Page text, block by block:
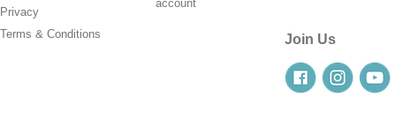
Privacy
Terms & Conditions
account
Join Us